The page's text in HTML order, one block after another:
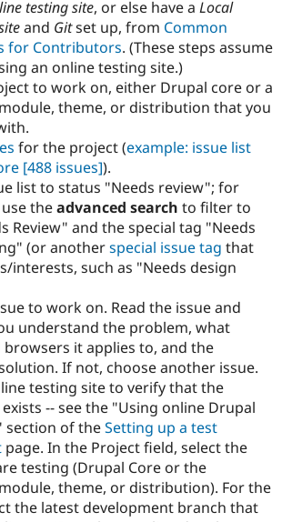
Drupal for
Healthcare
Drupal for
Drupal for
Drupal for
Tourism
Modules
Themes
Site
Security
Forum
Slack
Newsletters
Drupal
Drupal
testing site, or else have a Local
and Gitset up, from Common
for Contributors. (These steps assume
an online testing site.)
to work on, either Drupal core or a
theme, or distribution that you
for the project (example: issue list
[488 issues]).
list to status "Needs review"; for
theadvanced search to filter to
Review" and the special tag "Needs
(or anotherspecial issue tag that
interests, such as "Needs design
to work on. Read the issue and
understand the problem, what
browsers it applies to, and the
If not, choose another issue.
testing site to verify that the
-- see the "Using online Drupal
section of theSetting up a test
page. In the Project field, select the
testing (Drupal Core or the
theme, or distribution). For the
the latest development branch that